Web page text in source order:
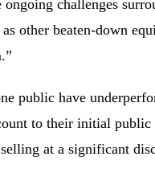
challenges
other beaten-down
public have
to their initial
at a significant